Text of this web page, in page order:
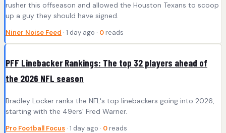
rusher this offseason and allowed the Houston Texans to scoop
up a guy they should have signed.
Niner Noise Feed · 1 day ago · 0 reads
PFF Linebacker Rankings: The top 32 players ahead of
the 2026 NFL season
Bradley Locker ranks the NFL's top linebackers going into 2026,
starting with the 49ers' Fred Warner.
Pro Football Focus · 1 day ago · 0 reads